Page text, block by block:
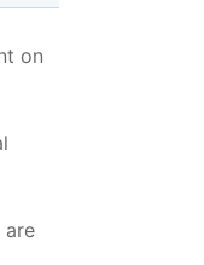
on
are